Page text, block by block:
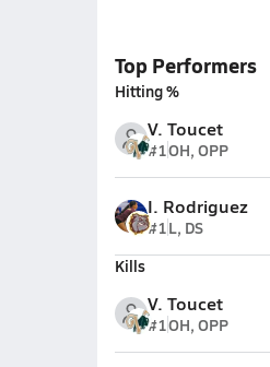
Top Performers
Hitting %
V. Toucet
#1OH, OPP
I. Rodriguez
#1L, DS
Kills
V. Toucet
#1OH, OPP